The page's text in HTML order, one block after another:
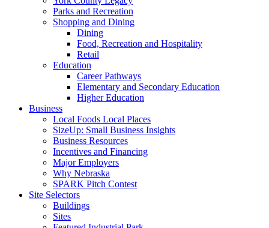
Parks and Recreation
Shopping and Dining
Dining
Food, Recreation and Hospitality
Retail
Education
Career Pathways
Elementary and Secondary Education
Higher Education
Business
Local Foods Local Places
SizeUp: Small Business Insights
Business Resources
Incentives and Financing
Major Employers
Why Nebraska
SPARK Pitch Contest
Site Selectors
Buildings
Sites